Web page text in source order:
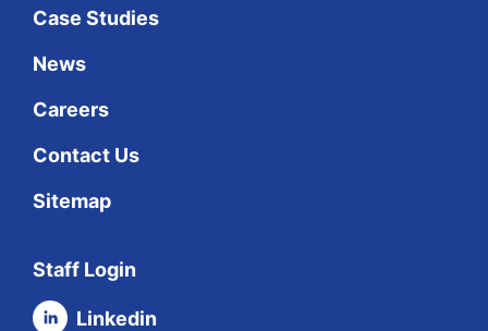
Case Studies
News
Careers
Contact Us
Sitemap
Staff Login
Linkedin